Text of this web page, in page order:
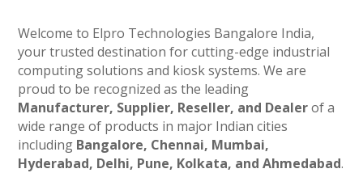
Welcome to Elpro Technologies Bangalore India,
your trusted destination for cutting-edge industrial
computing solutions and kiosk systems. We are
proud to be recognized as the leading
Manufacturer, Supplier, Reseller, and Dealerof a
wide range of products in major Indian cities
including Bangalore, Chennai, Mumbai,
Hyderabad, Delhi, Pune, Kolkata, and Ahmedabad.